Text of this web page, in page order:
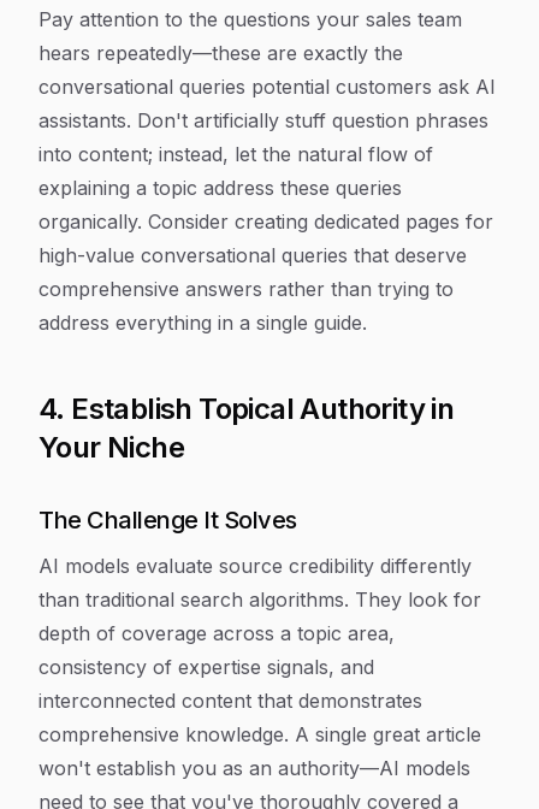
Pay attention to the questions your sales team
hears repeatedly—these are exactly the
conversational queries potential customers ask AI
assistants. Don't artificially stuff question phrases
into content; instead, let the natural flow of
explaining a topic address these queries
organically. Consider creating dedicated pages for
high-value conversational queries that deserve
comprehensive answers rather than trying to
address everything in a single guide.
4. Establish Topical Authority in
Your Niche
The Challenge It Solves
AI models evaluate source credibility differently
than traditional search algorithms. They look for
depth of coverage across a topic area,
consistency of expertise signals, and
interconnected content that demonstrates
comprehensive knowledge. A single great article
won't establish you as an authority—AI models
need to see that you've thoroughly covered a